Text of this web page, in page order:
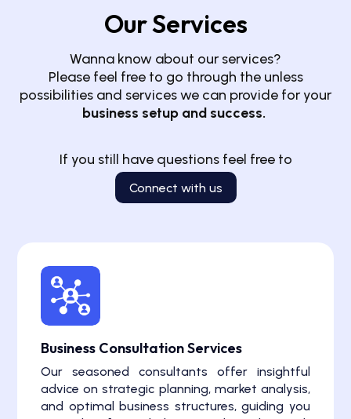
Our Services
Wanna know about our services?
Please feel free to go through the unless
possibilities and services we can provide for your
business setup and success.
If you still have questions feel free to
Connect with us
Business Consultation Services
Our seasoned consultants offer insightful
advice on strategic planning, market analysis,
and optimal business structures, guiding you